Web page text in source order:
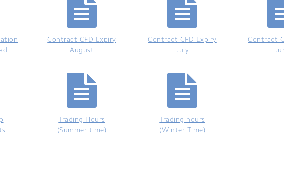
Contract CFD Expiry
August
Contract CFD Expiry
July
Contract
Trading Hours
(Summer time)
Trading hours
(Winter Time)